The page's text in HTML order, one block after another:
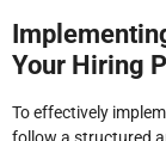
Your Hiring
To effectively
follow a structured